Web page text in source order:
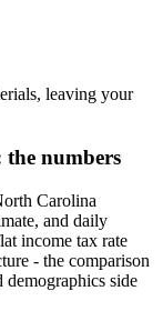
leaving your
numbers
Carolina
and daily
income tax rate
- the comparison
demographics side